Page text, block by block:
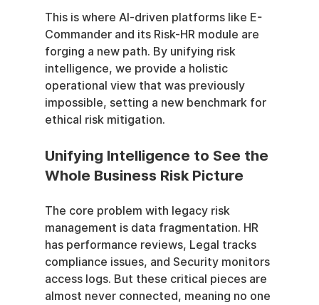
This is where AI-driven platforms like E-
Commander and its Risk-HR module are
forging a new path. By unifying risk
intelligence, we provide a holistic
operational view that was previously
impossible, setting a new benchmark for
ethical risk mitigation.
Unifying Intelligence to See the
Whole Business Risk Picture
The core problem with legacy risk
management is data fragmentation. HR
has performance reviews, Legal tracks
compliance issues, and Security monitors
access logs. But these critical pieces are
almost never connected, meaning no one